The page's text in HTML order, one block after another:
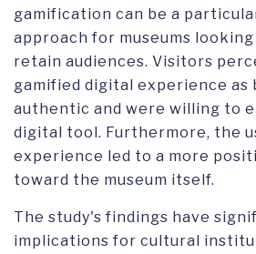
gamification can be a
approach for museums
retain audiences. Visitors
gamified digital experience as
authentic and were willing to
digital tool. Furthermore, the
experience led to a more
toward the museum itself.
The study's findings have
implications for cultural